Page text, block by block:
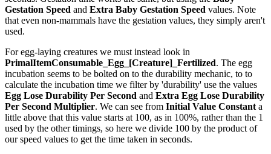
Gestation Speed and Extra Baby Gestation Speed values. Note
that even non-mammals have the gestation values, they simply aren't
used.
For egg-laying creatures we must instead look in
PrimalItemConsumable_Egg_[Creature]_Fertilized. The egg
incubation seems to be bolted on to the durability mechanic, to to
calculate the incubation time we filter by 'durability' use the values
Egg Lose Durability Per Second and Extra Egg Lose Durability
Per Second Multiplier. We can see from Initial Value Constanta
little above that this value starts at 100, as in 100%, rather than the 1
used by the other timings, so here we divide 100 by the product of
our speed values to get the time taken in seconds.